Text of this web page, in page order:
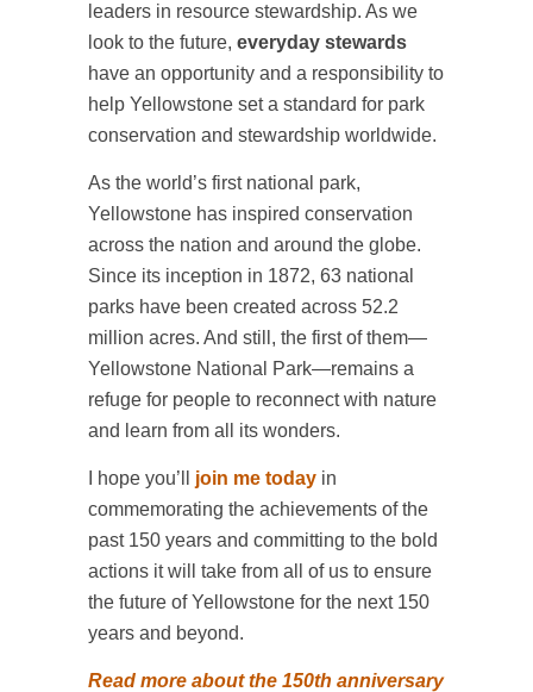
leaders in resource stewardship. As we
look to the future, everyday stewards
have an opportunity and a responsibility to
help Yellowstone set a standard for park
conservation and stewardship worldwide.
As the world’s first national park,
Yellowstone has inspired conservation
across the nation and around the globe.
Since its inception in 1872, 63 national
parks have been created across 52.2
million acres. And still, the first of them—
Yellowstone National Park—remains a
refuge for people to reconnect with nature
and learn from all its wonders.
I hope you’ll join me today in
commemorating the achievements of the
past 150 years and committing to the bold
actions it will take from all of us to ensure
the future of Yellowstone for the next 150
years and beyond.
Read more about the 150th anniversary